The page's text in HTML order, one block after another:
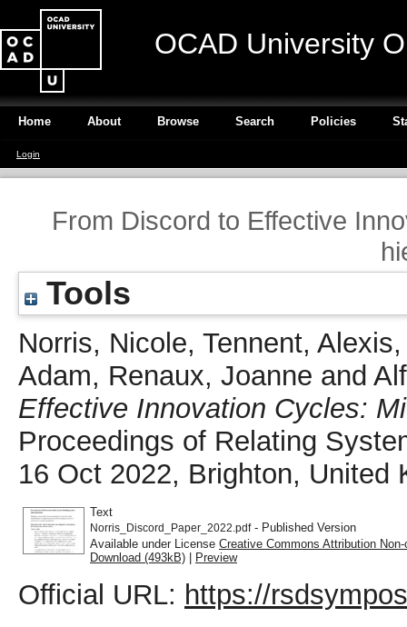
OCAD University
Home About Browse Search Policies
Login
From Discord to Effective
Tools
Norris, Nicole, Tennent, Alexis
Adam, Renaux, Joanne and
Effective Innovation Cycles:
Proceedings of Relating
16 Oct 2022, Brighton, United
Text
Norris_Discord_Paper_2022.pdf- Published Version
Available under License Creative Commons Attribution
Download (493kB) | Preview
Official URL: https://